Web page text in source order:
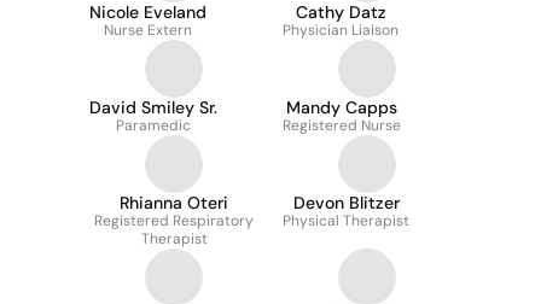
Nicole Eveland
Nurse Extern
Cathy Datz
Physician Liaison
David Smiley Sr.
Paramedic
Mandy Capps
Registered Nurse
Rhianna Oteri
Registered Respiratory
Therapist
Devon Blitzer
Physical Therapist